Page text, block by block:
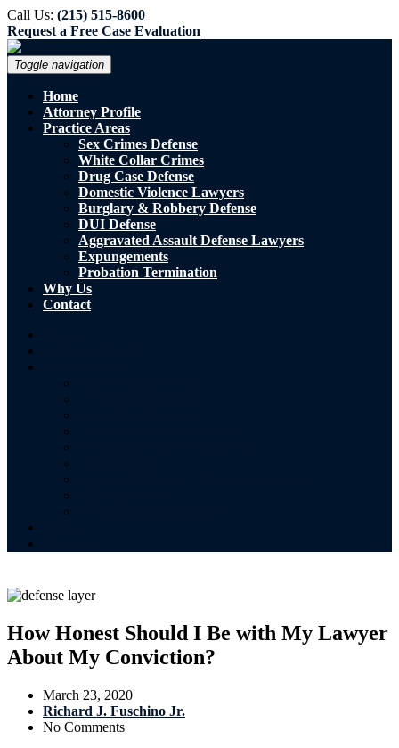
Call Us: (215) 515-8600
Request a Free Case Evaluation
Toggle navigation
Home
Attorney Profile
Practice Areas
Sex Crimes Defense
White Collar Crimes
Drug Case Defense
Domestic Violence Lawyers
Burglary & Robbery Defense
DUI Defense
Aggravated Assault Defense Lawyers
Expungements
Probation Termination
Why Us
Contact
How Honest Should I Be with My Lawyer
About My Conviction?
March 23, 2020
Richard J. Fuschino Jr.
No Comments